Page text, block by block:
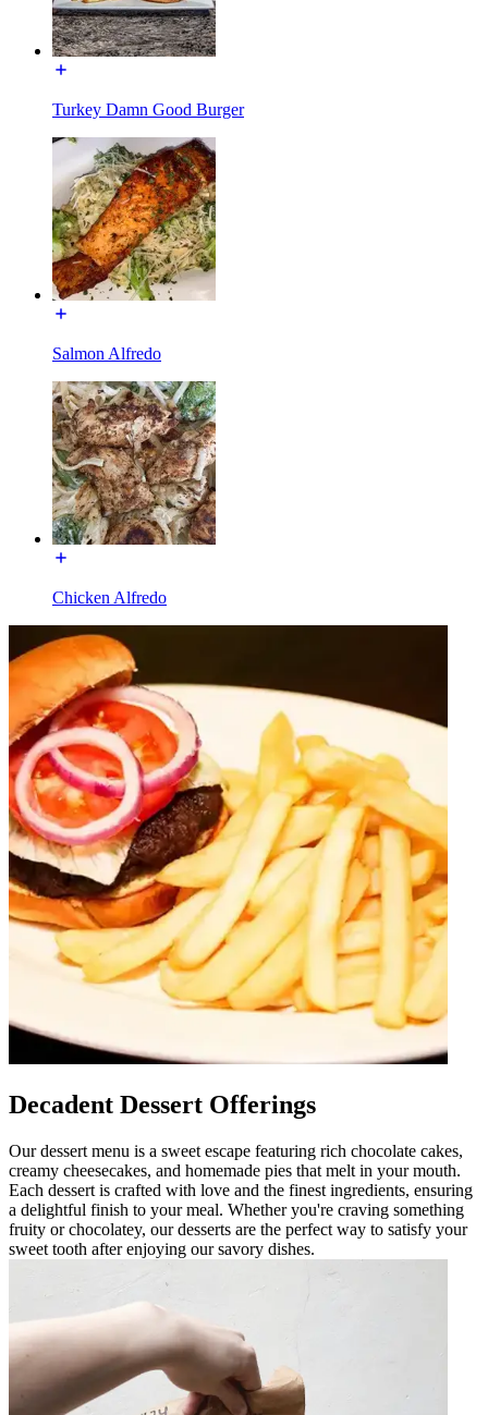
Turkey Damn Good Burger
Salmon Alfredo
Chicken Alfredo
Decadent Dessert Offerings
Our dessert menu is a sweet escape featuring rich chocolate cakes,
creamy cheesecakes, and homemade pies that melt in your mouth.
Each dessert is crafted with love and the finest ingredients, ensuring
a delightful finish to your meal. Whether you're craving something
fruity or chocolatey, our desserts are the perfect way to satisfy your
sweet tooth after enjoying our savory dishes.